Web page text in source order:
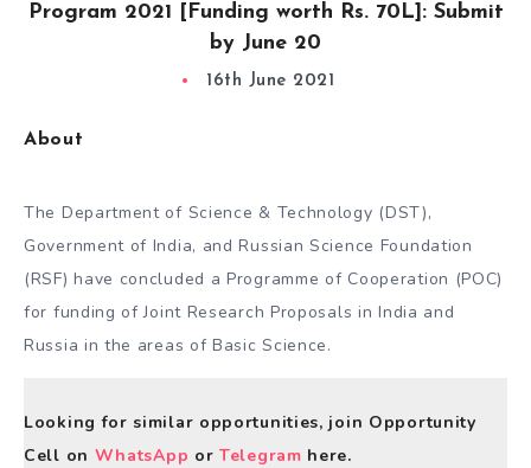
Program 2021 [Funding worth Rs. 70L]: Submit
by June 20
16th June 2021
About
The Department of Science & Technology (DST),
Government of India, and Russian Science Foundation
(RSF) have concluded a Programme of Cooperation (POC)
for funding of Joint Research Proposals in India and
Russia in the areas of Basic Science.
Looking for similar opportunities, join Opportunity
Cell on WhatsApp orTelegram here.